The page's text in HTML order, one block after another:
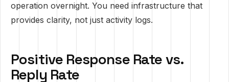
operation overnight. You need infrastructure that
provides clarity, not just activity logs.
Positive Response Rate vs.
Reply Rate